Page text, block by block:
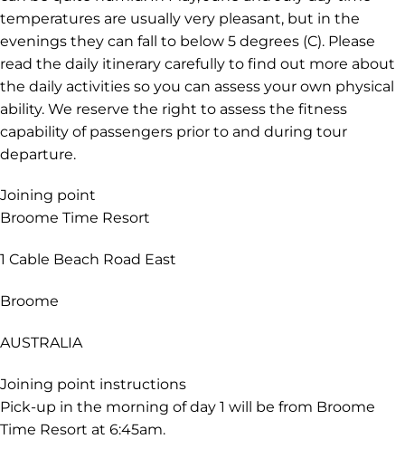
temperatures are usually very pleasant, but in the
evenings they can fall to below 5 degrees (C). Please
read the daily itinerary carefully to find out more about
the daily activities so you can assess your own physical
ability. We reserve the right to assess the fitness
capability of passengers prior to and during tour
departure.
Joining point
Broome Time Resort
1 Cable Beach Road East
Broome
AUSTRALIA
Joining point instructions
Pick-up in the morning of day 1 will be from Broome
Time Resort at 6:45am.